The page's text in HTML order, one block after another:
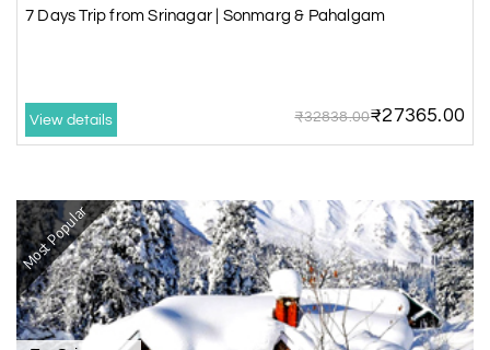
7 Days Trip from Srinagar | Sonmarg & Pahalgam
View details ₹32838.00₹27365.00
Most Popular